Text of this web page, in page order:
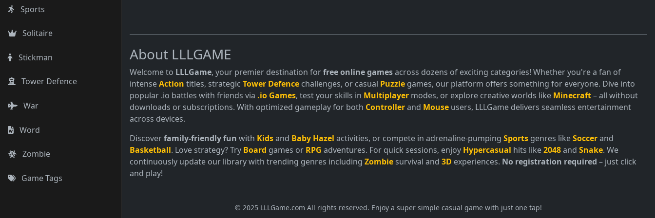
Sports
Solitaire
Stickman
Tower Defence
War
Word
Zombie
Game Tags
About LLLGAME
Welcome to LLLGame, your premier destination forfree online gamesacross dozens of exciting categories! Whether you're a fan of
intenseAction titles, strategic Tower Defence challenges, or casual Puzzle games, our platform offers something for everyone. Dive into
popular .io battles with friends via .io Games, test your skills in Multiplayer modes, or explore creative worlds like Minecraft– all without
downloads or subscriptions. With optimized gameplay for both Controllerand Mouse users, LLLGame delivers seamless entertainment
across devices.
Discoverfamily-friendly fun with Kidsand Baby Hazel activities, or compete in adrenaline-pumping Sports genres likeSoccerand
Basketball. Love strategy? Try Board games or RPG adventures. For quick sessions, enjoy Hypercasual hits like2048and Snake. We
continuously update our library with trending genres including Zombie survival and 3D experiences. No registration required – just click
and play!
© 2025 LLLGame.com All rights reserved. Enjoy a super simple casual game with just one tap!